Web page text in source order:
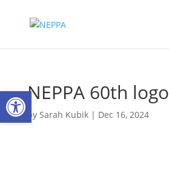
Open toolbar
NEPPA 60th logo
by Sarah Kubik| Dec 16, 2024